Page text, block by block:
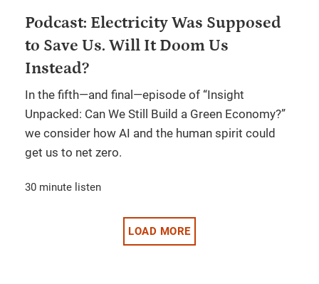
Podcast: Electricity Was Supposed
to Save Us. Will It Doom Us
Instead?
In the fifth—and final—episode of “Insight
Unpacked: Can We Still Build a Green Economy?”
we consider how AI and the human spirit could
get us to net zero.
30 minute listen
LOAD MORE